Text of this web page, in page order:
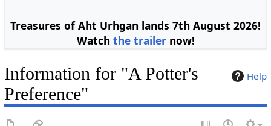
Treasures of Aht Urhgan lands 7th August 2026!
Watch the trailernow!
Help
Information for "A Potter's
Preference"